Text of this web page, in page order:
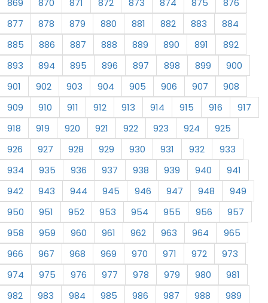
869 870 871 872 873 874 875
876
877
878 879 880 881 882 883
884
885
886 887 888 889 890 891
892
893
894 895 896 897 898 899
900
901
902 903 904 905 906 907
908
909
910 911 912 913 914 915 916
917
918
919 920 921 922 923 924
925
926
927 928 929 930 931 932
933
934
935 936 937 938 939 940
941
942
943 944 945 946 947 948
949
950
951 952 953 954 955 956
957
958
959 960 961 962 963 964
965
966
967 968 969 970 971 972
973
974
975 976 977 978 979 980
981
982
983 984 985 986 987 988
989